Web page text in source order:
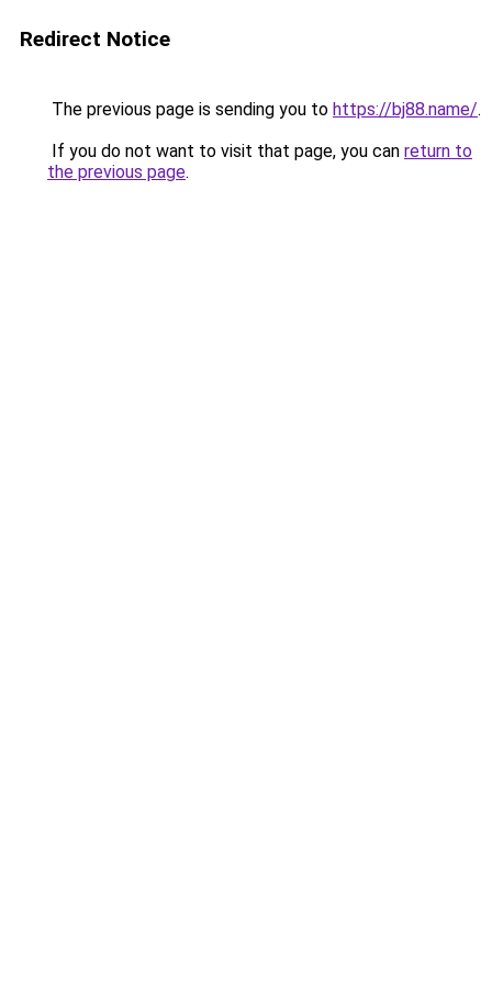
Redirect Notice
The previous page is sending you to https://bj88.name/.
If you do not want to visit that page, you can return to
the previous page.